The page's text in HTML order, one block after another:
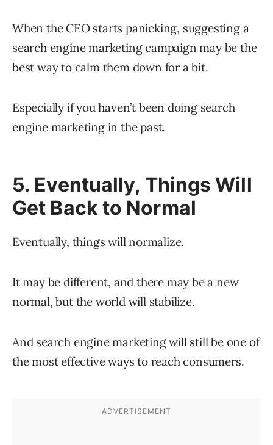
When the CEO starts panicking, suggesting a
search engine marketing campaign may be the
best way to calm them down for a bit.
Especially if you haven’t been doing search
engine marketing in the past.
5. Eventually, Things Will
Get Back to Normal
Eventually, things will normalize.
It may be different, and there may be a new
normal, but the world will stabilize.
And search engine marketing will still be one of
the most effective ways to reach consumers.